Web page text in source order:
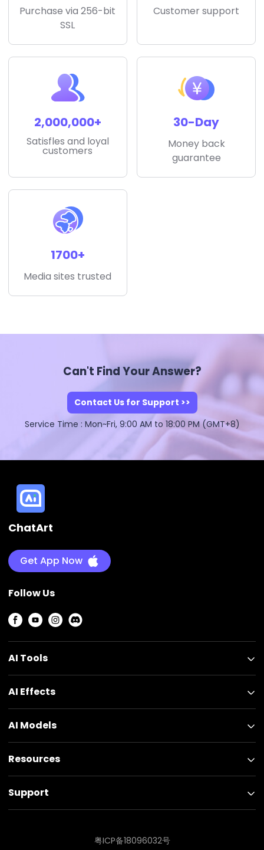
Purchase via 256-bit
SSL
Customer support
2,000,000+
Satisfles and loyal
customers
30-Day
Money back
guarantee
1700+
Media sites trusted
Can't Find Your Answer?
Contact Us for Support >>
Service Time : Mon~Fri, 9:00 AM to 18:00 PM (GMT+8)
ChatArt
Get App Now
Follow Us
AI Tools
AI Effects
AI Models
Resources
Support
粤ICP备18096032号